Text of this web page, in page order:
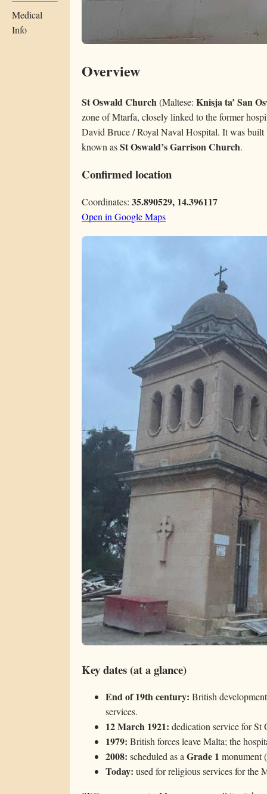
Medical
Info
Overview
St Oswald Church(Maltese: Knisja ta’ San
zone of Mtarfa, closely linked to the former
David Bruce / Royal Naval Hospital. It was built
known asSt Oswald’s Garrison Church.
Confirmed location
Coordinates: 35.890529, 14.396117
Open in Google Maps
Key dates (at a glance)
End of 19th century: British
services.
12 March 1921: dedication service for St
1979: British forces leave Malta; the
2008: scheduled as aGrade 1 monument
Today: used for religious services for the